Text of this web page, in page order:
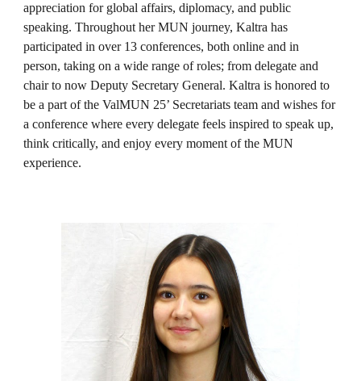
appreciation for global affairs, diplomacy, and public
speaking. Throughout her MUN journey, Kaltra has
participated in over 13 conferences, both online and in
person, taking on a wide range of roles; from delegate and
chair to now Deputy Secretary General. Kaltra is honored to
be a part of the ValMUN 25’ Secretariats team and wishes for
a conference where every delegate feels inspired to speak up,
think critically, and enjoy every moment of the MUN
experience.